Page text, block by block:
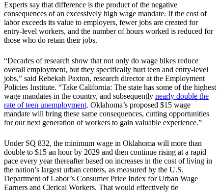
Experts say that difference is the product of the negative
consequences of an excessively high wage mandate. If the cost of
labor exceeds its value to employers, fewer jobs are created for
entry-level workers, and the number of hours worked is reduced for
those who do retain their jobs.
“Decades of research show that not only do wage hikes reduce
overall employment, but they specifically hurt teen and entry-level
jobs,” said Rebekah Paxton, research director at the Employment
Policies Institute. “Take California: The state has some of the highest
wage mandates in the country, and subsequently nearly double the
rate of teen unemployment. Oklahoma’s proposed $15 wage
mandate will bring these same consequences, cutting opportunities
for our next generation of workers to gain valuable experience.”
Under SQ 832, the minimum wage in Oklahoma will more than
double to $15 an hour by 2029 and then continue rising at a rapid
pace every year thereafter based on increases in the cost of living in
the nation’s largest urban centers, as measured by the U.S.
Department of Labor’s Consumer Price Index for Urban Wage
Earners and Clerical Workers. That would effectively tie